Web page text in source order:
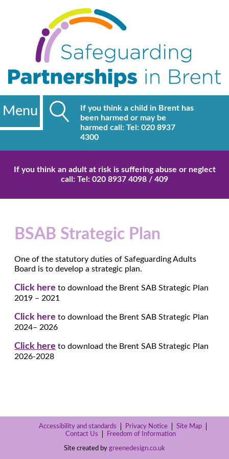
Menu
If you think a child in Brent has
been harmed or may be
harmed call: Tel: 020 8937
4300
If you think an adult at risk is suffering abuse or neglect
call: Tel: 020 8937 4098 / 409
BSAB Strategic Plan
One of the statutory duties of Safeguarding Adults
Board is to develop a strategic plan.
Click here to download the Brent SAB Strategic Plan
2019 – 2021
Click here to download the Brent SAB Strategic Plan
2024– 2026
Click here to download the Brent SAB Strategic Plan
2026-2028
Accessibility and standards Privacy Notice
Site Map
Contact Us
Freedom of Information
Site created by greenedesign.co.uk